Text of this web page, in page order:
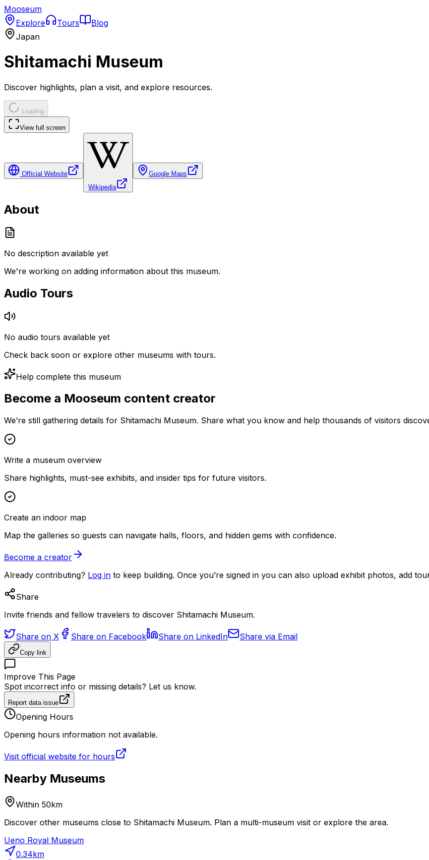
Mooseum
Explore
Tours
Blog
Japan
Shitamachi Museum
Discover highlights, plan a visit, and explore resources.
Loading
View full screen
Official Website
Wikipedia
Google Maps
About
No description available yet
We're working on adding information about this museum.
Audio Tours
No audio tours available yet
Check back soon or explore other museums with tours.
Help complete this museum
Become a Mooseum content creator
We’re still gathering details for Shitamachi Museum. Share what you know and help thousands of visitors
Write a museum overview
Share highlights, must-see exhibits, and insider tips for future visitors.
Create an indoor map
Map the galleries so guests can navigate halls, floors, and hidden gems with confidence.
Become a creator
Already contributing? Log in to keep building. Once you’re signed in you can also upload exhibit photos, add
Share
Invite friends and fellow travelers to discover Shitamachi Museum.
Share on X Share on Facebook Share on LinkedIn Share via Email
Copy link
Improve This Page
Spot incorrect info or missing details? Let us know.
Report data issue
Opening Hours
Opening hours information not available.
Visit official website for hours
Nearby Museums
Within 50km
Discover other museums close to Shitamachi Museum. Plan a multi-museum visit or explore the area.
Ueno Royal Museum
0.34km